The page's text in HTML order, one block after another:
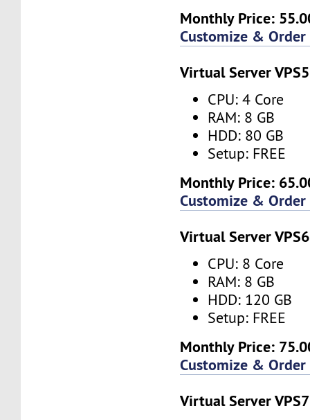
Monthly Price:
Customize & Order
Virtual Server VPS5
CPU: 4 Core
RAM: 8 GB
HDD: 80 GB
Setup: FREE
Monthly Price:
Customize & Order
Virtual Server VPS6
CPU: 8 Core
RAM: 8 GB
HDD: 120 GB
Setup: FREE
Monthly Price:
Customize & Order
Virtual Server VPS7